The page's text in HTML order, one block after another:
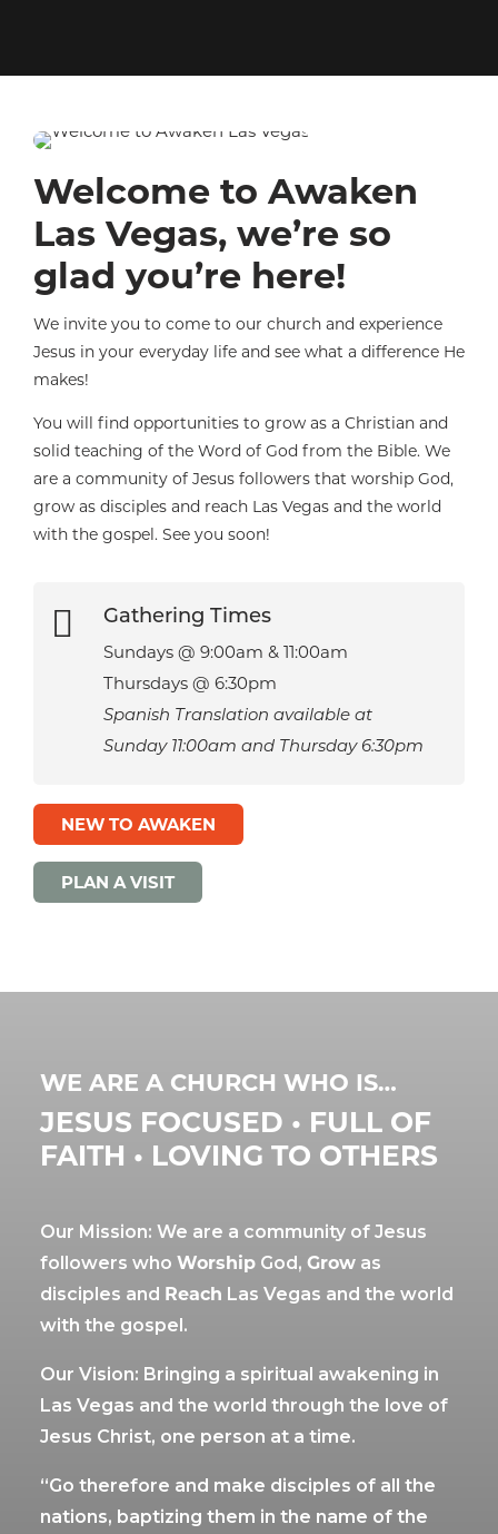
Welcome to Awaken
Las Vegas, we’re so
glad you’re here!
We invite you to come to our church and experience
Jesus in your everyday life and see what a difference He
makes!
You will find opportunities to grow as a Christian and
solid teaching of the Word of God from the Bible. We
are a community of Jesus followers that worship God,
grow as disciples and reach Las Vegas and the world
with the gospel. See you soon!
 Gathering Times
Sundays @ 9:00am & 11:00am
Thursdays @ 6:30pm
Spanish Translation available at
Sunday 11:00am and Thursday 6:30pm
NEW TO AWAKEN
PLAN A VISIT
WE ARE A CHURCH WHO IS…
JESUS FOCUSED • FULL OF
FAITH • LOVING TO OTHERS
Our Mission: We are a community of Jesus
followers who WorshipGod, Growas
disciples and Reach Las Vegas and the world
with the gospel.
Our Vision: Bringing a spiritual awakening in
Las Vegas and the world through the love of
Jesus Christ, one person at a time.
“Go therefore and make disciples of all the
nations, baptizing them in the name of the